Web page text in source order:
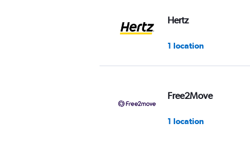
Hertz
1 location
Free2Move
1 location